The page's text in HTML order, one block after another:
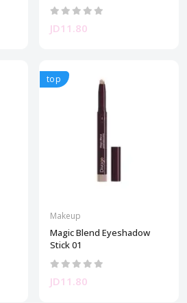
JD11.80
top
Makeup
Magic Blend Eyeshadow
Stick 01
JD11.80